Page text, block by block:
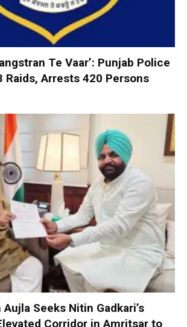
Te Vaar’: Punjab Police
Raids, Arrests 420 Persons
Seeks Nitin Gadkari’s
Corridor in Amritsar to